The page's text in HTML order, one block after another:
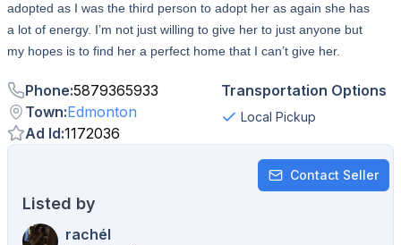
adopted as I was the third person to adopt her as again she has
a lot of energy. I’m not just willing to give her to just anyone but
my hopes is to find her a perfect home that I can’t give her.
Phone:5879365933
Town:Edmonton
Ad Id:1172036
Transportation Options
Local Pickup
Contact Seller
Listed by
rachél